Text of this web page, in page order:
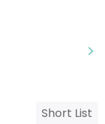
Short List